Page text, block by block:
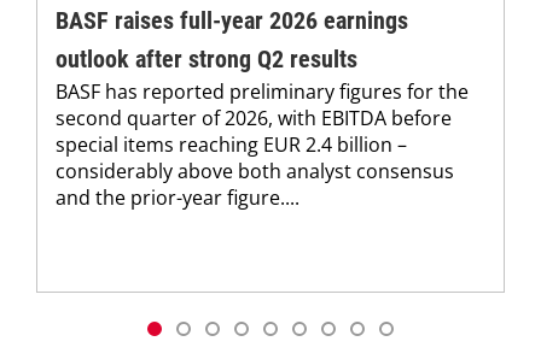
BASF raises full-year 2026 earnings
outlook after strong Q2 results
BASF has reported preliminary figures for the
second quarter of 2026, with EBITDA before
special items reaching EUR 2.4 billion –
considerably above both analyst consensus
and the prior-year figure....